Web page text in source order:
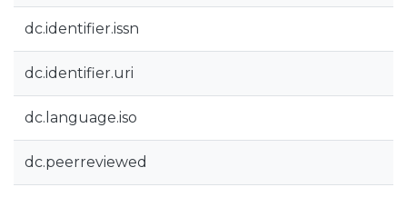
dc.identifier.issn
dc.identifier.uri
dc.language.iso
dc.peerreviewed